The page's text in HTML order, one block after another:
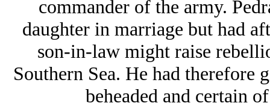
commander of the army.
daughter in marriage but had
son-in-law might raise
Southern Sea. He had therefore
beheaded and certain